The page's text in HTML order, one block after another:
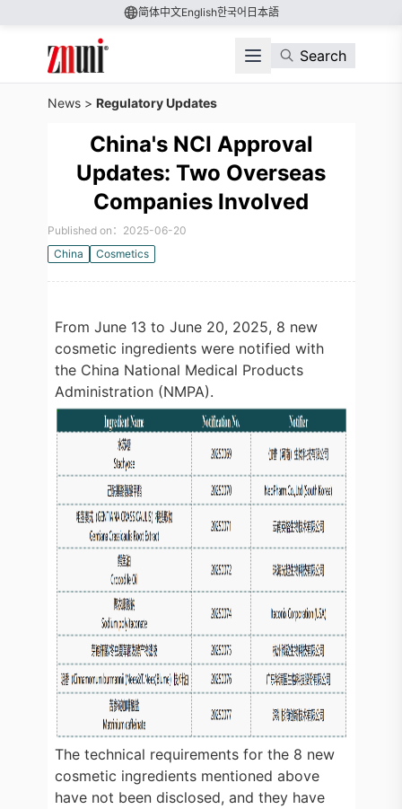
简体中文English한국어 日本語
Search
News > Regulatory Updates
China's NCI Approval
Updates: Two Overseas
Companies Involved
Published on：2025-06-20
China
Cosmetics
From June 13 to June 20, 2025, 8 new
cosmetic ingredients were notified with
the China National Medical Products
Administration (NMPA).
The technical requirements for the 8 new
cosmetic ingredients mentioned above
have not been disclosed, and they have